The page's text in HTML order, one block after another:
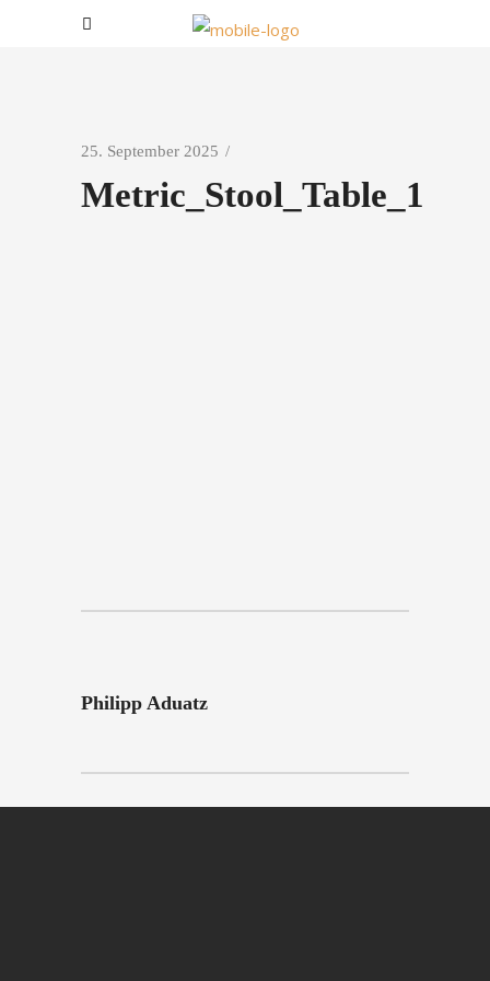
25. September 2025
Metric_Stool_Table_1
Philipp Aduatz